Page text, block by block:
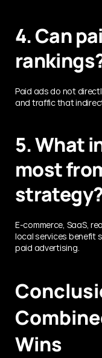
4. Can
Paid ads do not
and traffic that
5. What
most
E-commerce, SaaS,
local services benefit
paid advertising.
Wins